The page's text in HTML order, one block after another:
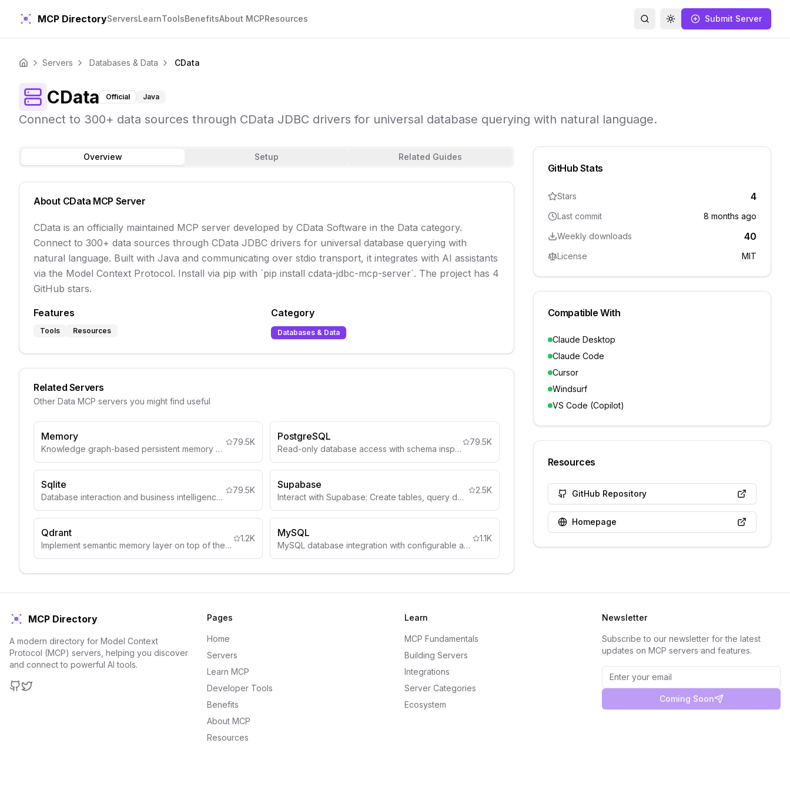
MCP DirectoryServersLearnToolsBenefitsAbout MCPResources SearchToggle themeSubmit Server
Home Servers Databases & Data CData
CData Official Java
Connect to 300+ data sources through CData JDBC drivers for universal database querying with natural language.
Overview Setup Related Guides
About CData MCP Server
CData is an officially maintained MCP server developed by CData Software in the Data category.
Connect to 300+ data sources through CData JDBC drivers for universal database querying with
natural language. Built with Java and communicating over stdio transport, it integrates with AI assistants
via the Model Context Protocol. Install via pip with `pip install cdata-jdbc-mcp-server`. The project has 4
GitHub stars.
Features
Tools Resources
Category
Databases & Data
Related Servers
Other Data MCP servers you might find useful
Memory
Knowledge graph-based persistent memory system
79.5K PostgreSQL
Read-only database access with schema inspection
79.5K
Sqlite
Database interaction and business intelligence capabilities
79.5K Supabase
Interact with Supabase: Create tables, query data, deploy edge functions, manage auth, storage, and more.
2.5K
Qdrant
Implement semantic memory layer on top of the Qdrant vector search engine
1.2K MySQL
MySQL database integration with configurable access controls, schema inspection, and comprehensive security guidelines.
1.1K
GitHub Stats
Stars 4
Last commit
8 months ago
Weekly downloads
40
License MIT
Compatible With
Claude Desktop
Claude Code
Cursor
Windsurf
VS Code (Copilot)
Resources
GitHub Repository
Homepage
MCP Directory
A modern directory for Model Context
Protocol (MCP) servers, helping you discover
and connect to powerful AI tools.
Pages
Home
Servers
Learn MCP
Developer Tools
Benefits
About MCP
Resources
Learn
MCP Fundamentals
Building Servers
Integrations
Server Categories
Ecosystem
Newsletter
Subscribe to our newsletter for the latest
updates on MCP servers and features.
Coming Soon